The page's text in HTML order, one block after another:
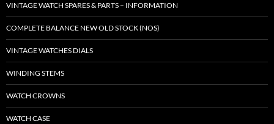
VINTAGE WATCH SPARES & PARTS – INFORMATION
COMPLETE BALANCE NEW OLD STOCK (NOS)
VINTAGE WATCHES DIALS
WINDING STEMS
WATCH CROWNS
WATCH CASE